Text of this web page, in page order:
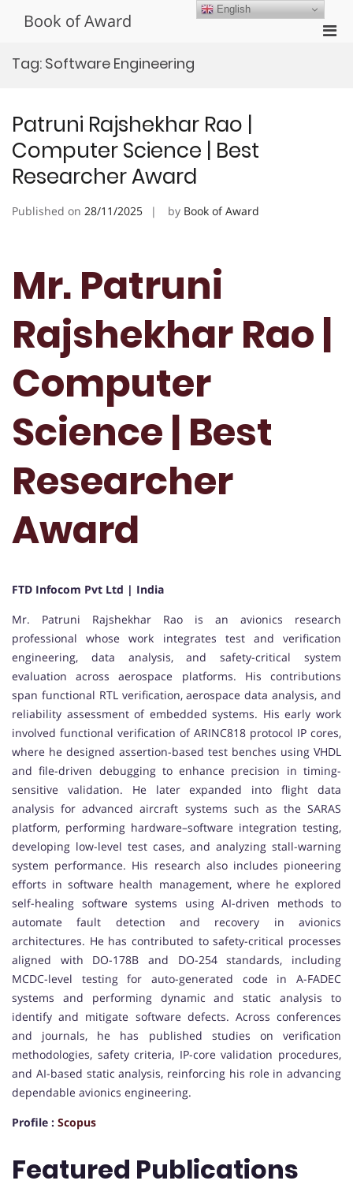
Book of Award
Tag: Software Engineering
Patruni Rajshekhar Rao |
Computer Science | Best
Researcher Award
Published on 28/11/2025 by Book of Award
Mr. Patruni
Rajshekhar Rao |
Computer
Science | Best
Researcher
Award
FTD Infocom Pvt Ltd | India
Mr. Patruni Rajshekhar Rao is an avionics research
professional whose work integrates test and verification
engineering, data analysis, and safety-critical system
evaluation across aerospace platforms. His contributions
span functional RTL verification, aerospace data analysis, and
reliability assessment of embedded systems. His early work
involved functional verification of ARINC818 protocol IP cores,
where he designed assertion-based test benches using VHDL
and file-driven debugging to enhance precision in timing-
sensitive validation. He later expanded into flight data
analysis for advanced aircraft systems such as the SARAS
platform, performing hardware–software integration testing,
developing low-level test cases, and analyzing stall-warning
system performance. His research also includes pioneering
efforts in software health management, where he explored
self-healing software systems using AI-driven methods to
automate fault detection and recovery in avionics
architectures. He has contributed to safety-critical processes
aligned with DO-178B and DO-254 standards, including
MCDC-level testing for auto-generated code in A-FADEC
systems and performing dynamic and static analysis to
identify and mitigate software defects. Across conferences
and journals, he has published studies on verification
methodologies, safety criteria, IP-core validation procedures,
and AI-based static analysis, reinforcing his role in advancing
dependable avionics engineering.
Profile : Scopus
Featured Publications
English